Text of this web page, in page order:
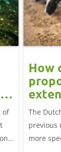
of
How
the
The
previous
more